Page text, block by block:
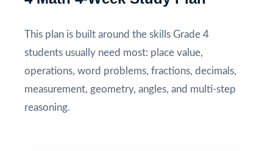
This plan is built around the skills Grade 4
students usually need most: place value,
operations, word problems, fractions, decimals,
measurement, geometry, angles, and multi-step
reasoning.